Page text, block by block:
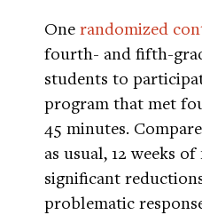
One randomized
fourth- and fifth-
students to
program that met
45 minutes.
as usual, 12 weeks
significant
problematic